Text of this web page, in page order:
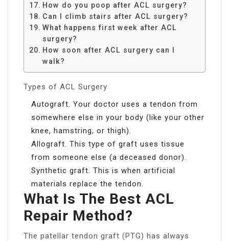
How do you poop after ACL surgery?
Can I climb stairs after ACL surgery?
What happens first week after ACL
surgery?
How soon after ACL surgery can I
walk?
Types of ACL Surgery
Autograft. Your doctor uses a tendon from
somewhere else in your body (like your other
knee, hamstring, or thigh).
Allograft. This type of graft uses tissue
from someone else (a deceased donor).
Synthetic graft. This is when artificial
materials replace the tendon.
What Is The Best ACL
Repair Method?
The patellar tendon graft (PTG) has always